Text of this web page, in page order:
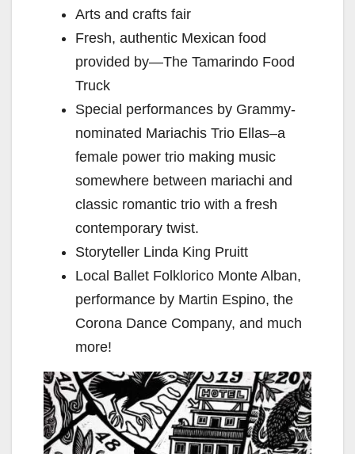
Arts and crafts fair
Fresh, authentic Mexican food
provided by—The Tamarindo Food
Truck
Special performances by Grammy-
nominated Mariachis Trio Ellas–a
female power trio making music
somewhere between mariachi and
classic romantic trio with a fresh
contemporary twist.
Storyteller Linda King Pruitt
Local Ballet Folklorico Monte Alban,
performance by Martin Espino, the
Corona Dance Company, and much
more!